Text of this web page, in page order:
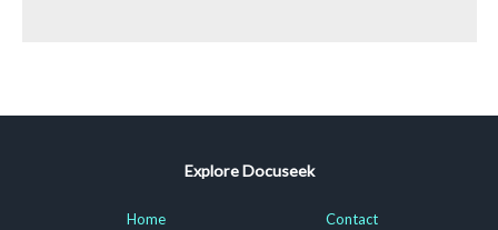
Explore Docuseek
Home
Contact